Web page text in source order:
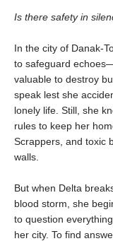
Is there safety in
In the city of Danak-
to safeguard
valuable to destroy
speak lest she
lonely life. Still, she
rules to keep her
Scrappers, and toxic
walls.
But when Delta
blood storm, she
to question
her city. To find